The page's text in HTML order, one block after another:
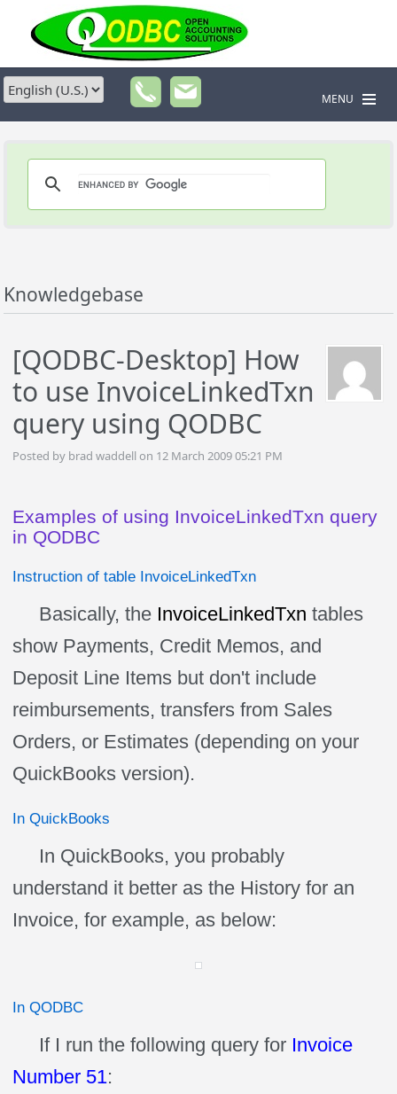
MENU
Knowledgebase
[QODBC-Desktop] How
to use InvoiceLinkedTxn
query using QODBC
Posted by brad waddell on 12 March 2009 05:21 PM
Examples of using InvoiceLinkedTxn query
in QODBC
Instruction of table InvoiceLinkedTxn
Basically, the InvoiceLinkedTxn tables
show Payments, Credit Memos, and
Deposit Line Items but don't include
reimbursements, transfers from Sales
Orders, or Estimates (depending on your
QuickBooks version).
In QuickBooks
In QuickBooks, you probably
understand it better as the History for an
Invoice, for example, as below:
In QODBC
If I run the following query for Invoice
Number 51: